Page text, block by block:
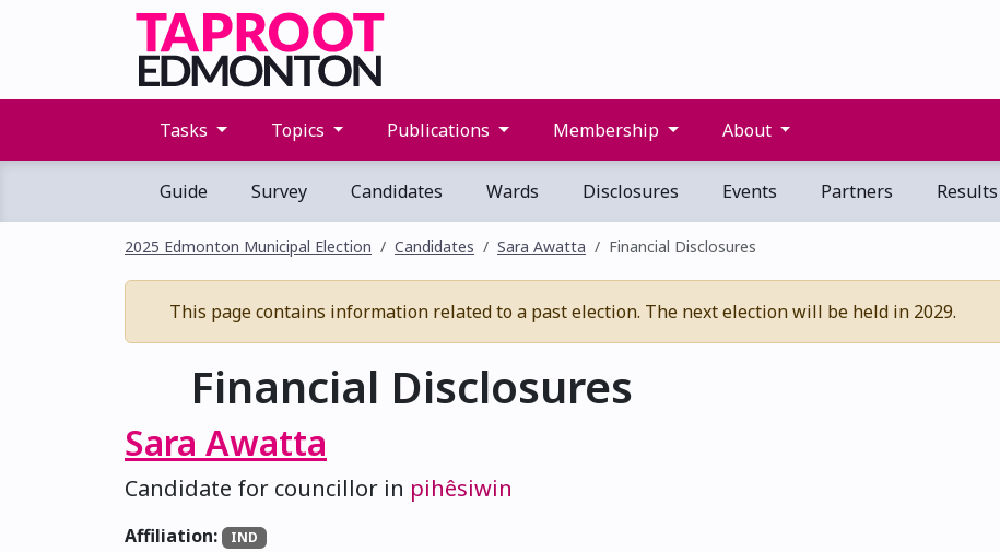
Tasks Topics Publications Membership About
Guide Survey Candidates Wards Disclosures Events Partners Results
2025 Edmonton Municipal Election Candidates Sara Awatta Financial Disclosures
This page contains information related to a past election. The next election will be held in 2029.
Financial Disclosures
Sara Awatta
Candidate for councillor in pihêsiwin
Affiliation: IND